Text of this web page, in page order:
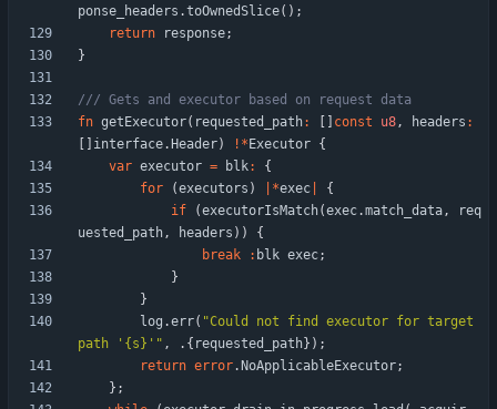
ponse_headers .toOwnedSlice( ) ;
return
response;
}
fn getExecutor( requested_path: const u8, headers :
interface. Header) ! * Executor {
var executor = blk:
{
for
(executors ) *exec
{
if
(executorIsMatch(exec.match_data,
req
uested_path, headers ) )
{
break
: blk exec;
}
}
log .err( "Could not find executor for target
path '{s}' " , . { requested_path} ) ;
return error. NoApplicableExecutor;
} ;